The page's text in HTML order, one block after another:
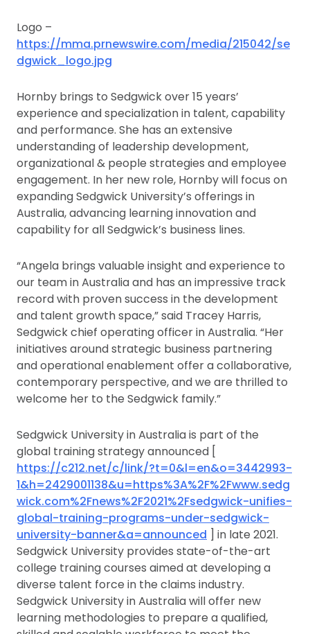
Logo –
https://mma.prnewswire.com/media/215042/se
dgwick_logo.jpg
Hornby brings to Sedgwick over 15 years’
experience and specialization in talent, capability
and performance. She has an extensive
understanding of leadership development,
organizational & people strategies and employee
engagement. In her new role, Hornby will focus on
expanding Sedgwick University’s offerings in
Australia, advancing learning innovation and
capability for all Sedgwick’s business lines.
“Angela brings valuable insight and experience to
our team in Australia and has an impressive track
record with proven success in the development
and talent growth space,” said Tracey Harris,
Sedgwick chief operating officer in Australia. “Her
initiatives around strategic business partnering
and operational enablement offer a collaborative,
contemporary perspective, and we are thrilled to
welcome her to the Sedgwick family.”
Sedgwick University in Australia is part of the
global training strategy announced [
https://c212.net/c/link/?t=0&l=en&o=3442993-
1&h=2429001138&u=https%3A%2F%2Fwww.sedg
wick.com%2Fnews%2F2021%2Fsedgwick-unifies-
global-training-programs-under-sedgwick-
university-banner&a=announced ] in late 2021.
Sedgwick University provides state-of-the-art
college training courses aimed at developing a
diverse talent force in the claims industry.
Sedgwick University in Australia will offer new
learning methodologies to prepare a qualified,